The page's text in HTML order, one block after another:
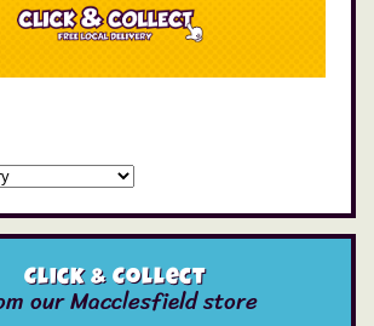
Click & Collect
our Macclesfield store